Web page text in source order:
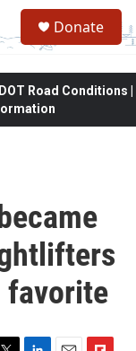
Donate
Road Conditions |
favorite